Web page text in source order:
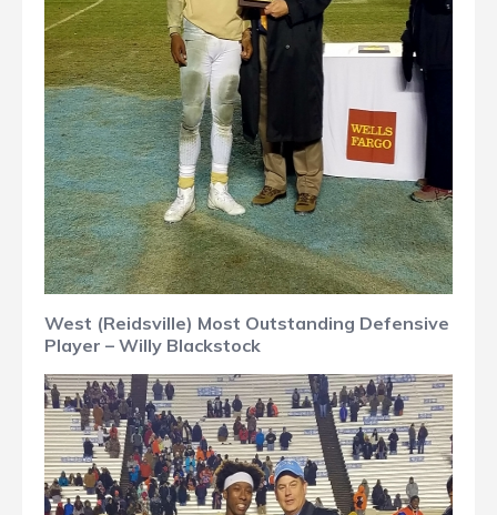
West (Reidsville) Most Outstanding Defensive
Player – Willy Blackstock